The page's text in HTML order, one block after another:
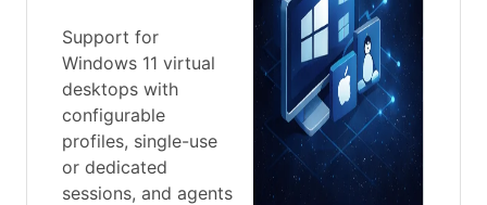
Support for
Windows 11 virtual
desktops with
configurable
profiles, single-use
or dedicated
sessions, and agents